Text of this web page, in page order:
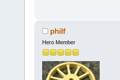
philf
Hero Member